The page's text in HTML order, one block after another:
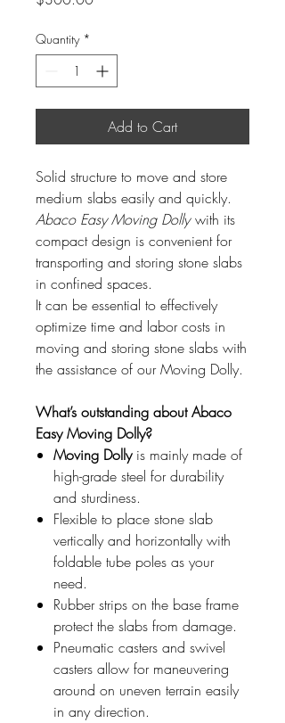
Quantity *
Add to Cart
Solid structure to move and store
medium slabs easily and quickly.
Abaco Easy Moving Dollywith its
compact design is convenient for
transporting and storing stone slabs
in confined spaces.
It can be essential to effectively
optimize time and labor costs in
moving and storing stone slabs with
the assistance of our Moving Dolly.
What’s outstanding about Abaco
Easy Moving Dolly?
Moving Dollyis mainly made of
high-grade steel for durability
and sturdiness.
Flexible to place stone slab
vertically and horizontally with
foldable tube poles as your
need.
Rubber strips on the base frame
protect the slabs from damage.
Pneumatic casters and swivel
casters allow for maneuvering
around on uneven terrain easily
in any direction.